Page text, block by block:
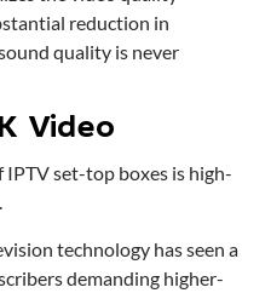
reduction in
quality is never
Video
set-top boxes is high-
technology has seen a
demanding higher-